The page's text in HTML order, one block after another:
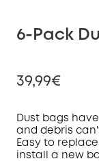
6-Pack
39,99€
Off
Dust bags
and debris
Easy to
install a new